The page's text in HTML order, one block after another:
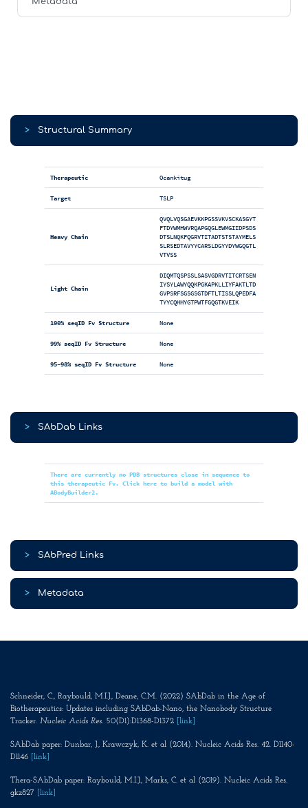
> Structural Summary
Therapeutic Ocankitug
Target TSLP
Heavy Chain
QVQLVQSGAEVKKPGSSVKVSCKASGYT
FTDYWMHWVRQAPGQGLEWMGIIDPSDS
DTSLNQKFQGRVTITADTSTSTAYMELS
SLRSEDTAVYYCARSLDGYYDYWGQGTL
VTVSS
Light Chain
DIQMTQSPSSLSASVGDRVTITCRTSEN
IYSYLAWYQQKPGKAPKLLIYFAKTLTD
GVPSRFSGSGSGTDFTLTISSLQPEDFA
TYYCQHHYGTPWTFGQGTKVEIK
100% seqID Fv Structure None
99% seqID Fv Structure None
95-98% seqID Fv Structure None
> SAbDab Links
There are currently no PDB structures close in sequence to
this therapeutic Fv. Click here to build a model with
ABodyBuilder2.
> SAbPred Links
> Metadata
Schneider, C., Raybould, M.I.J., Deane, C.M. (2022) SAbDab in the Age of
Biotherapeutics: Updates including SAbDab-Nano, the Nanobody Structure
Tracker. Nucleic Acids Res. 50(D1):D1368-D1372 [link]
SAbDab paper: Dunbar, J., Krawczyk, K. et al (2014). Nucleic Acids Res. 42. D1140-
D1146
[link]
Thera-SAbDab paper: Raybould, M.I.J., Marks, C. et al (2019). Nucleic Acids Res.
gkz827
[link]